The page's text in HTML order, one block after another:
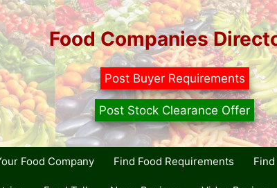
Food Companies
Post Buyer Requirements
Post Stock Clearance Offer
Food Company Find Food Requirements